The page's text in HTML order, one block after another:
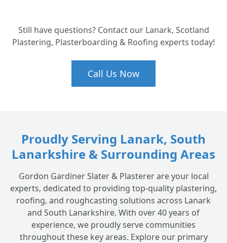
roughcasting for a repair?
Still have questions? Contact our Lanark, Scotland
Plastering, Plasterboarding & Roofing experts today!
Call Us Now
Proudly Serving Lanark, South
Lanarkshire & Surrounding Areas
Gordon Gardiner Slater & Plasterer are your local
experts, dedicated to providing top-quality plastering,
roofing, and roughcasting solutions across Lanark
and South Lanarkshire. With over 40 years of
experience, we proudly serve communities
throughout these key areas. Explore our primary